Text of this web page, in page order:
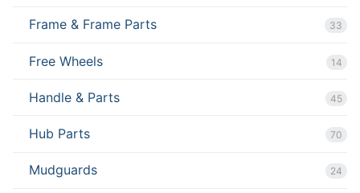
Frame & Frame Parts 33
Free Wheels 14
Handle & Parts 45
Hub Parts 70
Mudguards 24